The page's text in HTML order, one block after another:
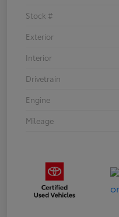
Stock #
Exterior
Interior
Drivetrain
Engine
Mileage